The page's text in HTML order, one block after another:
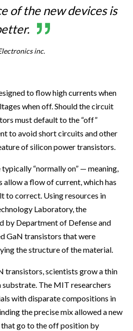
of the new devices is
inc.
to flow high currents when
when off. Should the circuit
must default to the “off”
to avoid short circuits and other
of silicon power transistors.
“normally on” — meaning,
allow a flow of current, which has
to correct. Using resources in
Laboratory, the
by Department of Defense and
GaN transistors that were
the structure of the material.
transistors, scientists grow a thin
The MIT researchers
with disparate compositions in
the precise mix allowed a new
go to the off position by